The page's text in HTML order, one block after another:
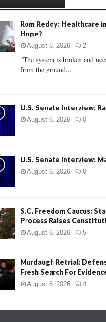
Rom Reddy: Healthcare
Hope?
August 6, 2026 2
"The system is broken and
from the ground...
U.S. Senate Interview:
August 6, 2026 0
U.S. Senate Interview:
August 6, 2026 0
S.C. Freedom Caucus:
Process Raises
August 6, 2026 5
Murdaugh Retrial:
Fresh Search For
August 6, 2026 4